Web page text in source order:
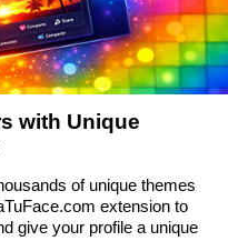
with Unique
of unique themes
extension to
give your profile a unique